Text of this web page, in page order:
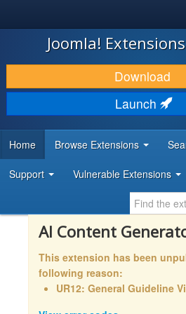
JOOMLA!
DOWNLOAD & EXTEND
DISCOVER & LEARN
DEVELOPER RESOURCES
Joomla!
Download
Launch
Home Browse Extensions
Support Vulnerable Extensions
AI Content
This extension has been
following reason:
UR12: General Guideline